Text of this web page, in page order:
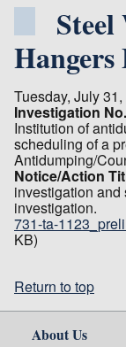
Tuesday, July
Investigation No.
Institution of
scheduling of a
Antidumping/
Notice/Action
investigation
investigation.
731-ta-
KB)
Return to top
About Us